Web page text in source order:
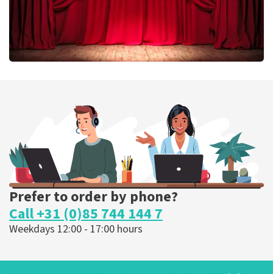
ORDER NOW
Prefer to order by phone?
Call +31 (0)85 744 144 7
Weekdays 12:00 - 17:00 hours